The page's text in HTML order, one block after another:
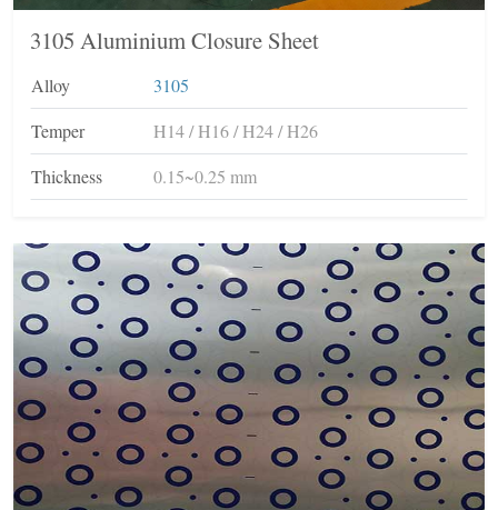
3105 Aluminium Closure Sheet
Alloy
3105
Temper
H14 / H16 / H24 / H26
Thickness
0.15~0.25 mm